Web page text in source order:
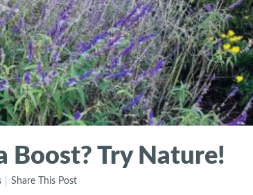
Boost? Try Nature!
Share This Post